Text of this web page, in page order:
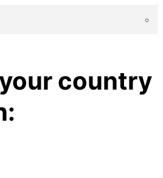
country